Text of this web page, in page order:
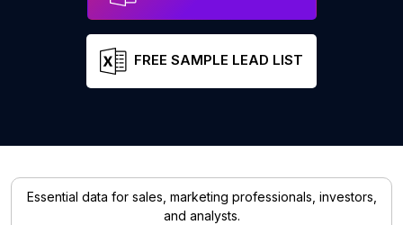
FREE SAMPLE LEAD LIST
Essential data for sales, marketing professionals, investors,
and analysts.